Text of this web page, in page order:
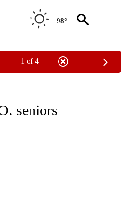
98°
1 of 4
seniors